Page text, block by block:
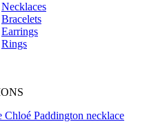
Necklaces
Bracelets
Earrings
Rings